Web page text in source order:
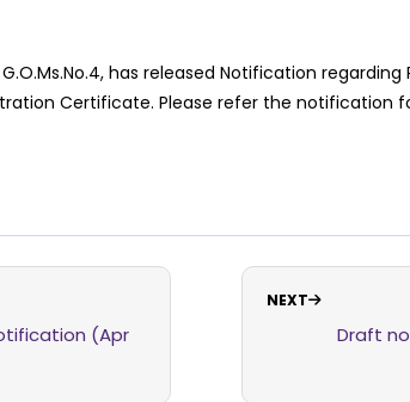
has released Notification
Certificate. Please refer the notification
(Apr
NEXT
Draft